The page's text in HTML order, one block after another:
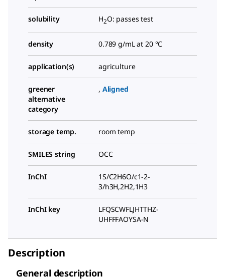
solubility H2O: passes test
density 0.789 g/mL at 20 °C
application(s) agriculture
greener
alternative
category
, Aligned
storage temp. room temp
SMILES string OCC
InChI
1S/C2H6O/c1-2-
3/h3H,2H2,1H3
InChI key
LFQSCWFLJHTTHZ-
UHFFFAOYSA-N
Description
General description